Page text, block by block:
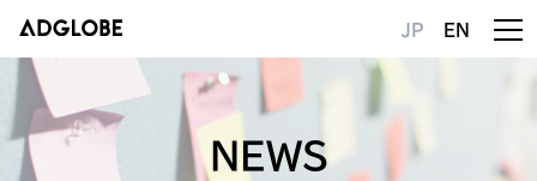
JP EN
NEWS